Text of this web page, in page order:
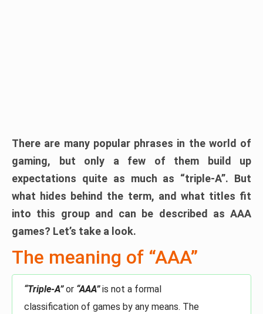
There are many popular phrases in the world of
gaming, but only a few of them build up
expectations quite as much as “triple-A”. But
what hides behind the term, and what titles fit
into this group and can be described as AAA
games? Let’s take a look.
The meaning of “AAA”
“Triple-A”or “AAA”is not a formal
classification of games by any means. The